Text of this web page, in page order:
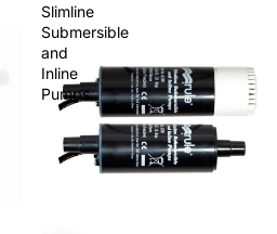
Slimline
Submersible
and
Inline
Pumps